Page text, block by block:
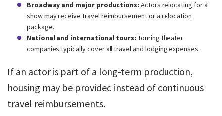
Broadway and major productions: Actors relocating for a
show may receive travel reimbursement or a relocation
package.
National and international tours: Touring theater
companies typically cover all travel and lodging expenses.
If an actor is part of a long-term production,
housing may be provided instead of continuous
travel reimbursements.